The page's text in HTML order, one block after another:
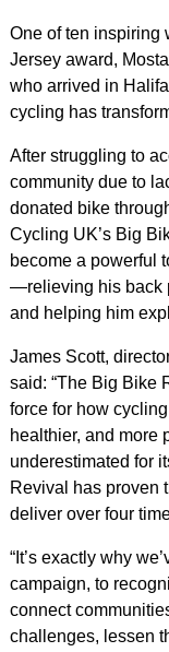
One of ten inspiring
Jersey award,
who arrived in
cycling has
After struggling to
community due to
donated bike
Cycling UK’s Big
become a powerful
—relieving his back
and helping him
James Scott,
said: “The Big Bike
force for how
healthier, and more
underestimated for
Revival has proven
deliver over four
“It’s exactly why
campaign, to
connect
challenges, lessen